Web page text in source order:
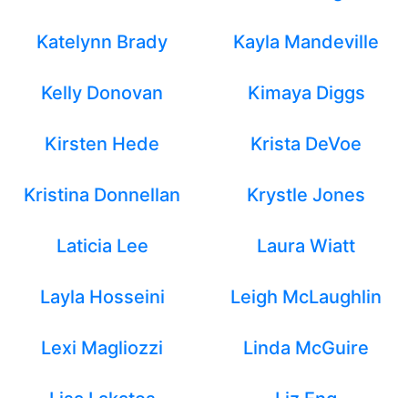
Katelynn Brady Kayla Mandeville
Kelly Donovan Kimaya Diggs
Kirsten Hede Krista DeVoe
Kristina Donnellan Krystle Jones
Laticia Lee Laura Wiatt
Layla Hosseini Leigh McLaughlin
Lexi Magliozzi Linda McGuire